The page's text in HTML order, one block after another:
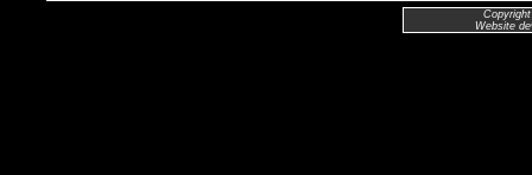
Website